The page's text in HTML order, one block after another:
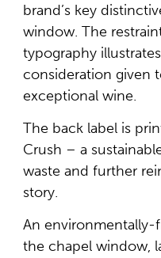
brand’s key
window. The
typography
consideration given
exceptional wine.
The back label is
Crush – a
waste and further
story.
An environmentally-
the chapel window,